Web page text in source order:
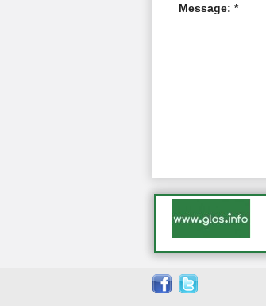
Message: *